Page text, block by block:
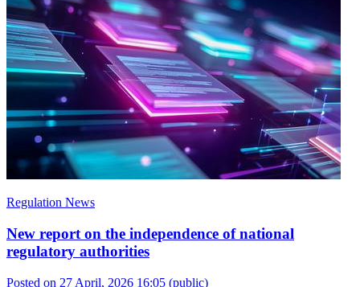
Regulation News
New report on the independence of national
regulatory authorities
Posted on 27 April, 2026 16:05 (public)